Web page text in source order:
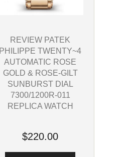
REVIEW PATEK
PHILIPPE TWENTY~4
AUTOMATIC ROSE
GOLD & ROSE-GILT
SUNBURST DIAL
7300/1200R-011
REPLICA WATCH
$220.00